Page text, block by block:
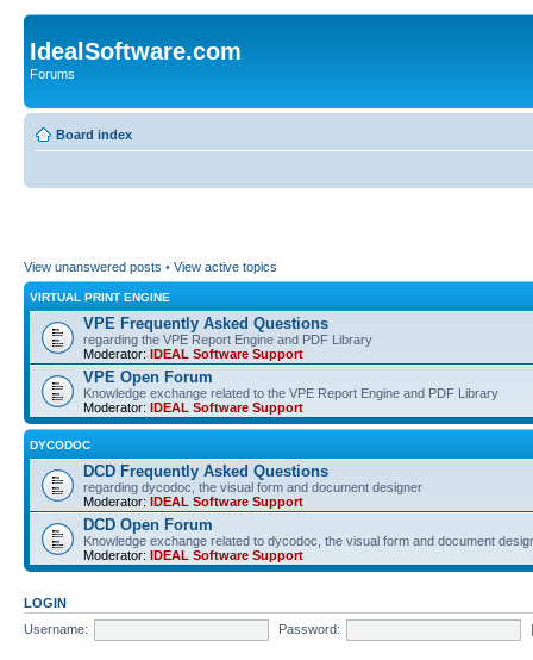
IdealSoftware.com
Forums
Board index
View unanswered posts • View active topics
VIRTUAL PRINT ENGINE
VPE Frequently Asked Questions
regarding the VPE Report Engine and PDF Library
Moderator: IDEAL Software Support
VPE Open Forum
Knowledge exchange related to the VPE Report Engine and PDF Library
Moderator: IDEAL Software Support
DYCODOC
DCD Frequently Asked Questions
regarding dycodoc, the visual form and document designer
Moderator: IDEAL Software Support
DCD Open Forum
Knowledge exchange related to dycodoc, the visual form and document
Moderator: IDEAL Software Support
LOGIN
Username:
Password: